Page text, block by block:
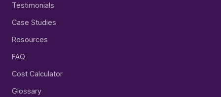
Testimonials
Case Studies
Resources
FAQ
Cost Calculator
Glossary